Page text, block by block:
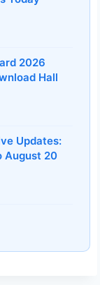
2026
Hall
Updates:
August 20